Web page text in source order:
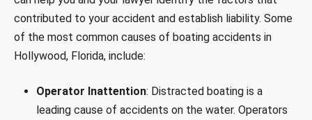
contributed to your accident and establish liability. Some
of the most common causes of boating accidents in
Hollywood, Florida, include:
Operator Inattention: Distracted boating is a
leading cause of accidents on the water. Operators